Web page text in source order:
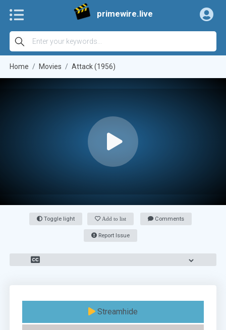
primewire.live
Home Movies Attack (1956)
Toggle light Add to list Comments
Report Issue
Streamhide